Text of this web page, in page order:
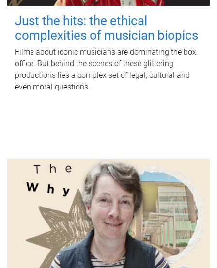
Just the hits: the ethical
complexities of musician biopics
Films about iconic musicians are dominating the box
office. But behind the scenes of these glittering
productions lies a complex set of legal, cultural and
even moral questions.